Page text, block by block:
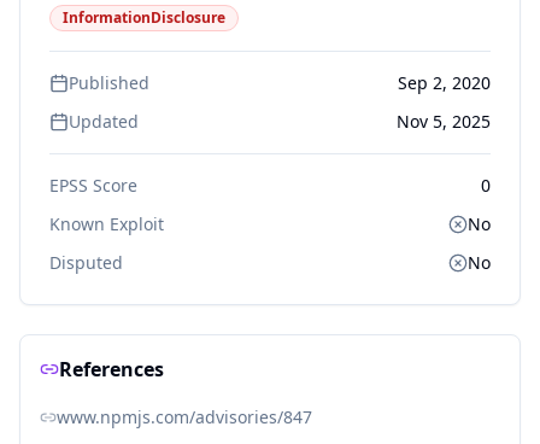
InformationDisclosure
Published
Sep 2, 2020
Updated
Nov 5, 2025
EPSS Score
0
Known Exploit
No
Disputed
No
References
www.npmjs.com/advisories/847